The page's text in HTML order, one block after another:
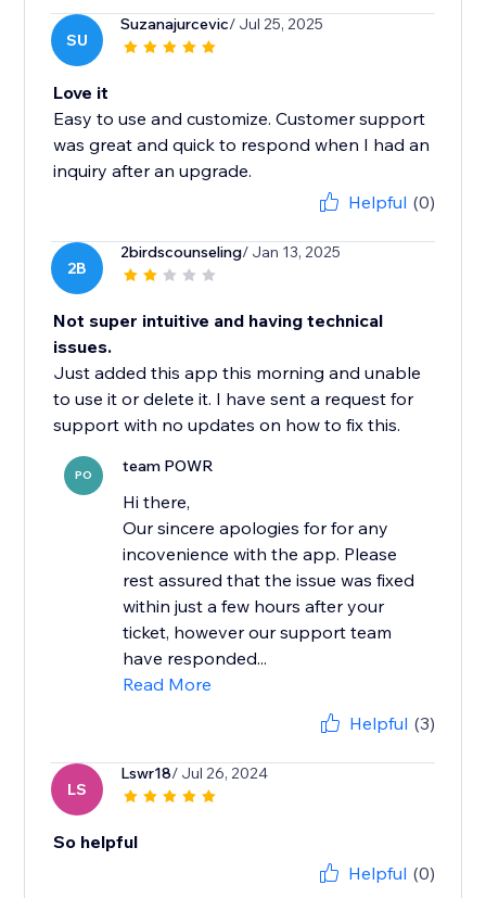
SU
Suzanajurcevic/ Jul 25, 2025
Love it
Easy to use and customize. Customer support
was great and quick to respond when I had an
inquiry after an upgrade.
Helpful (0)
2B
2birdscounseling/ Jan 13, 2025
Not super intuitive and having technical
issues.
Just added this app this morning and unable
to use it or delete it. I have sent a request for
support with no updates on how to fix this.
PO team POWR
Hi there,
Our sincere apologies for for any
incovenience with the app. Please
rest assured that the issue was fixed
within just a few hours after your
ticket, however our support team
have responded...
Read More
Helpful (3)
LS
Lswr18/ Jul 26, 2024
So helpful
Helpful (0)